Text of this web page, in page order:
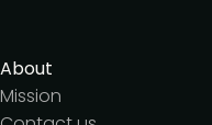
About
Mission